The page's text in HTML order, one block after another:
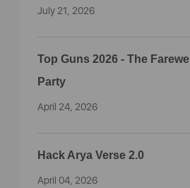
July 21, 2026
Top Guns 2026 - The Farewell
Party
April 24, 2026
Hack Arya Verse 2.0
April 04, 2026